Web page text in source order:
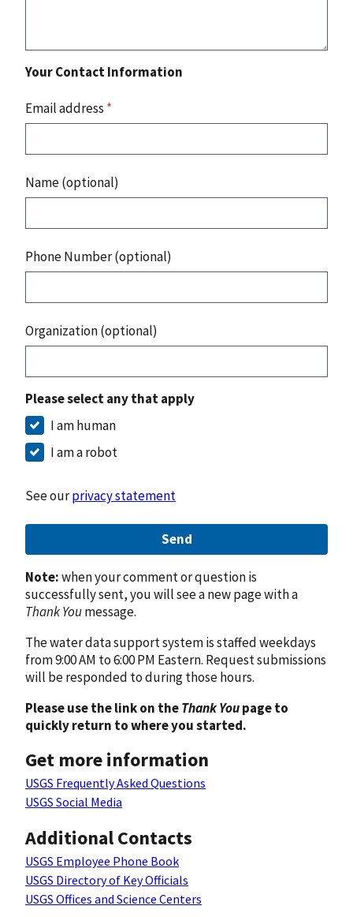
Your Contact Information
Email address *
Name (optional)
Phone Number (optional)
Organization (optional)
Please select any that apply
I am human
I am a robot
See ourprivacy statement
Send
Note:when your comment or question is
successfully sent, you will see a new page with a
Thank Youmessage.
The water data support system is staffed weekdays
from 9:00 AM to 6:00 PM Eastern. Request submissions
will be responded to during those hours.
Please use the link on theThank Youpage to
quickly return to where you started.
Get more information
USGS Frequently Asked Questions
USGS Social Media
Additional Contacts
USGS Employee Phone Book
USGS Directory of Key Officials
USGS Offices and Science Centers